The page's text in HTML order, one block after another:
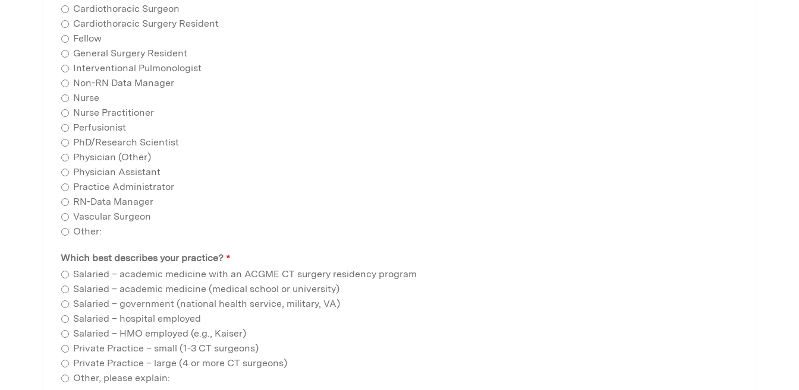
Cardiothoracic Surgeon
Cardiothoracic Surgery Resident
Fellow
General Surgery Resident
Interventional Pulmonologist
Non-RN Data Manager
Nurse
Nurse Practitioner
Perfusionist
PhD/Research Scientist
Physician (Other)
Physician Assistant
Practice Administrator
RN-Data Manager
Vascular Surgeon
Other:
Which best describes your practice? *
Salaried – academic medicine with an ACGME CT surgery residency program
Salaried – academic medicine (medical school or university)
Salaried – government (national health service, military, VA)
Salaried – hospital employed
Salaried – HMO employed (e.g., Kaiser)
Private Practice – small (1-3 CT surgeons)
Private Practice – large (4 or more CT surgeons)
Other, please explain: